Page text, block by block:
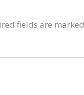
fields are marked